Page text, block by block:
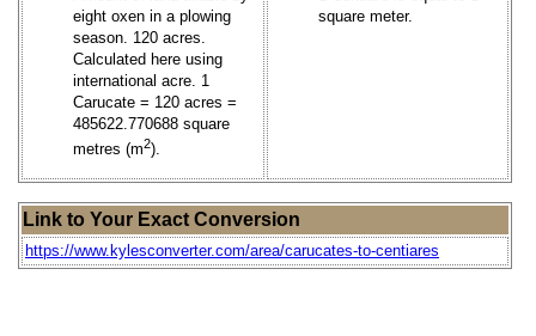
eight oxen in a plowing
season. 120 acres.
Calculated here using
international acre. 1
Carucate = 120 acres =
485622.770688 square
metres (m2).
square meter.
Link to Your Exact Conversion
https://www.kylesconverter.com/area/carucates-to-centiares